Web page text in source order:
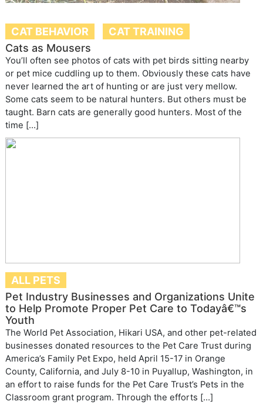
CAT BEHAVIOR
CAT TRAINING
Cats as Mousers
You’ll often see photos of cats with pet birds sitting nearby
or pet mice cuddling up to them. Obviously these cats have
never learned the art of hunting or are just very mellow.
Some cats seem to be natural hunters. But others must be
taught. Barn cats are generally good hunters. Most of the
time […]
ALL PETS
Pet Industry Businesses and Organizations Unite
to Help Promote Proper Pet Care to Todayâ€™s
Youth
The World Pet Association, Hikari USA, and other pet-related
businesses donated resources to the Pet Care Trust during
America’s Family Pet Expo, held April 15-17 in Orange
County, California, and July 8-10 in Puyallup, Washington, in
an effort to raise funds for the Pet Care Trust’s Pets in the
Classroom grant program. Through the efforts […]